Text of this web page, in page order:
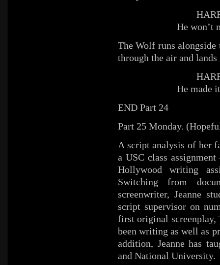
He won’t
The Wolf runs
through the air and lands
He made
END Part 24
Part 25 Monday.
A script analysis of her
a USC class
Hollywood writing
Switching from
screenwriter, Jeanne
script supervisor on
first original screenplay,
been writing as well as
addition, Jeanne has
and National University.